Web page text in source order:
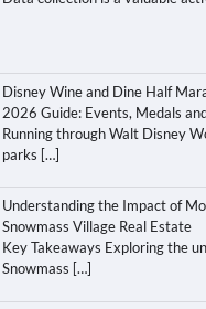
Disney Wine and Dine Half
2026 Guide: Events, Medals
Running through Walt Disney
parks […]
Understanding the Impact of
Snowmass Village Real Estate
Key Takeaways Exploring the
Snowmass […]